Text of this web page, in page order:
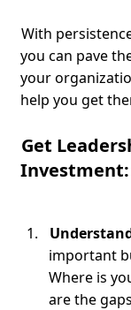
With
you can pave
your
help you get
Get
important
Where is
are the